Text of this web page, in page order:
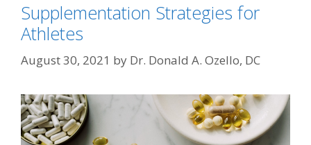
Supplementation Strategies for
Athletes
August 30, 2021 by Dr. Donald A. Ozello, DC